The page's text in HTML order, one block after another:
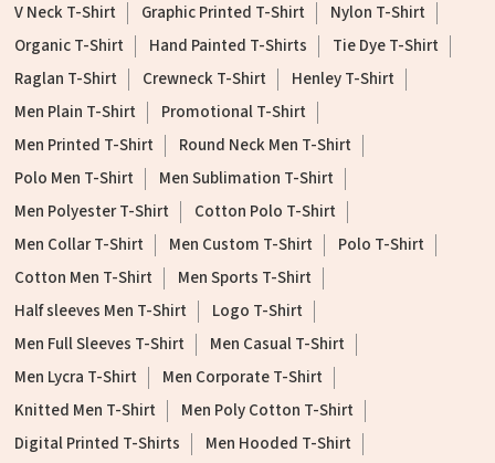
V Neck T-Shirt
Graphic Printed T-Shirt
Nylon T-Shirt
Organic T-Shirt
Hand Painted T-Shirts
Tie Dye T-Shirt
Raglan T-Shirt
Crewneck T-Shirt
Henley T-Shirt
Men Plain T-Shirt
Promotional T-Shirt
Men Printed T-Shirt
Round Neck Men T-Shirt
Polo Men T-Shirt
Men Sublimation T-Shirt
Men Polyester T-Shirt
Cotton Polo T-Shirt
Men Collar T-Shirt
Men Custom T-Shirt
Polo T-Shirt
Cotton Men T-Shirt
Men Sports T-Shirt
Half sleeves Men T-Shirt
Logo T-Shirt
Men Full Sleeves T-Shirt
Men Casual T-Shirt
Men Lycra T-Shirt
Men Corporate T-Shirt
Knitted Men T-Shirt
Men Poly Cotton T-Shirt
Digital Printed T-Shirts
Men Hooded T-Shirt